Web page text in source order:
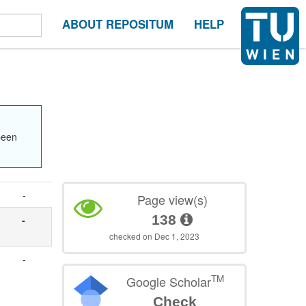
ABOUT REPOSITUM HELP
-
-
-
Page view(s)
138
checked on Dec 1, 2023
Google ScholarTM
Check